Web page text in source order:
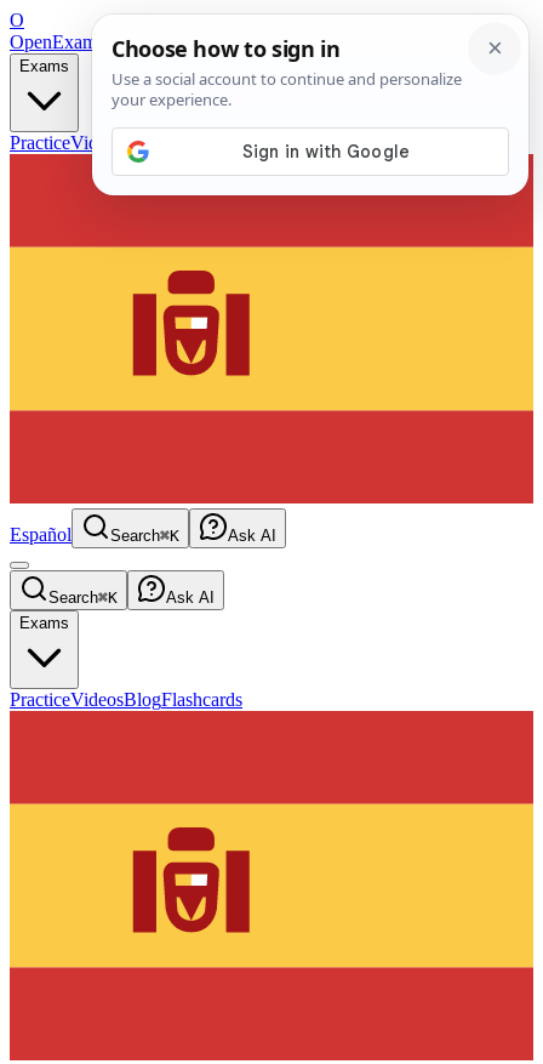
O
OpenExamPrepFree Exam Prep — Any Test
Exams
PracticeVideos Blog
Español Search⌘K Ask AI
Search⌘K
Ask AI
Exams
PracticeVideosBlogFlashcards